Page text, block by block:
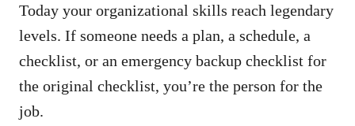
Today your organizational skills reach legendary
levels. If someone needs a plan, a schedule, a
checklist, or an emergency backup checklist for
the original checklist, you’re the person for the
job.